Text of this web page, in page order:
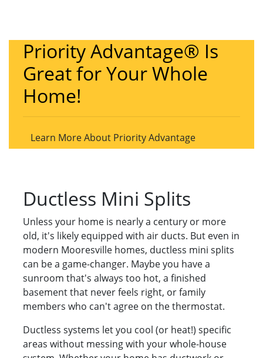
Priority Advantage® Is
Great for Your Whole
Home!
Learn More About Priority Advantage
Ductless Mini Splits
Unless your home is nearly a century or more
old, it's likely equipped with air ducts. But even in
modern Mooresville homes, ductless mini splits
can be a game-changer. Maybe you have a
sunroom that's always too hot, a finished
basement that never feels right, or family
members who can't agree on the thermostat.
Ductless systems let you cool (or heat!) specific
areas without messing with your whole-house